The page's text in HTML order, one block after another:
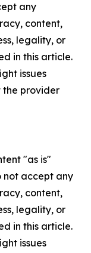
any
content,
legality, or
in this article.
issues
the provider
"as is"
not accept any
content,
legality, or
in this article.
issues